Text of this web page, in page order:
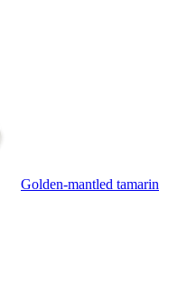
Golden-mantled tamarin